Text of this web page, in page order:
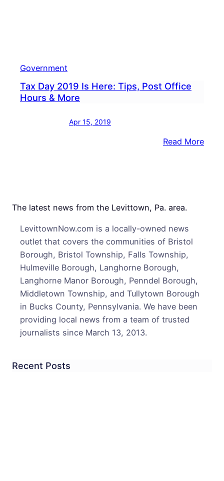
Government
Tax Day 2019 Is Here: Tips, Post Office
Hours & More
Apr 15, 2019
Read More:
The latest news from the Levittown, Pa. area.
LevittownNow.com is a locally-owned news
outlet that covers the communities of Bristol
Borough, Bristol Township, Falls Township,
Hulmeville Borough, Langhorne Borough,
Langhorne Manor Borough, Penndel Borough,
Middletown Township, and Tullytown Borough
in Bucks County, Pennsylvania. We have been
providing local news from a team of trusted
journalists since March 13, 2013.
Recent Posts